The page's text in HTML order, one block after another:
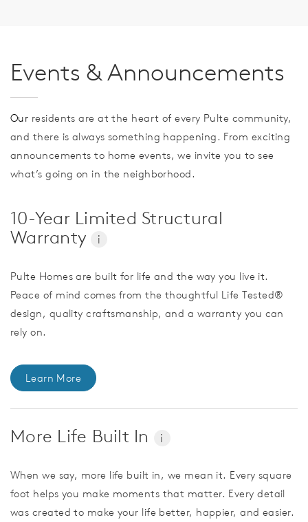
Events & Announcements
Our residents are at the heart of every Pulte community,
and there is always something happening. From exciting
announcements to home events, we invite you to see
what’s going on in the neighborhood.
10-Year Limited Structural
Warranty
i
Pulte Homes are built for life and the way you live it.
Peace of mind comes from the thoughtful Life Tested®
design, quality craftsmanship, and a warranty you can
rely on.
Learn More
More Life Built In i
When we say, more life built in, we mean it. Every square
foot helps you make moments that matter. Every detail
was created to make your life better, happier, and easier.